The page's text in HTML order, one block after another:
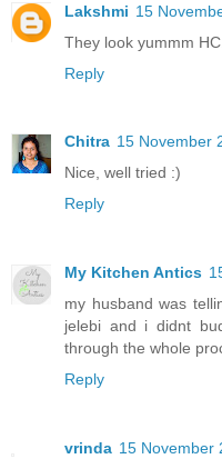
Lakshmi 15
They look yummm HC.
Reply
Chitra 15 November
Nice, well tried :)
Reply
My Kitchen Antics
my husband was
jelebi and i didnt
through the whole
Reply
vrinda 15 November